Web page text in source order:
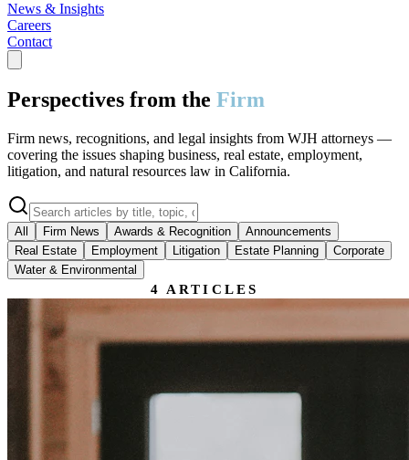
News & Insights
Careers
Contact
Perspectives from the Firm
Firm news, recognitions, and legal insights from WJH attorneys —
covering the issues shaping business, real estate, employment,
litigation, and natural resources law in California.
All Firm News Awards & Recognition
Announcements
Real Estate
Employment Litigation Estate Planning
Corporate
Water & Environmental
4 ARTICLES